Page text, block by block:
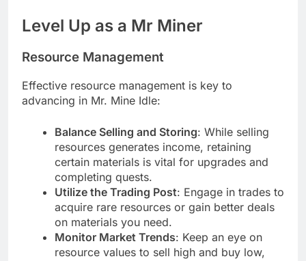
Level Up as a Mr Miner
Resource Management
Effective resource management is key to
advancing in Mr. Mine Idle:
Balance Selling and Storing: While selling
resources generates income, retaining
certain materials is vital for upgrades and
completing quests.
Utilize the Trading Post: Engage in trades to
acquire rare resources or gain better deals
on materials you need.
Monitor Market Trends: Keep an eye on
resource values to sell high and buy low,